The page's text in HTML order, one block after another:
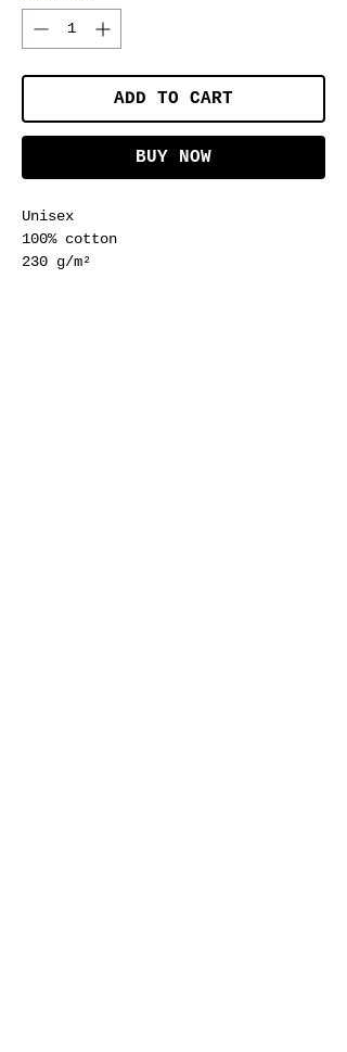
ADD TO CART
BUY NOW
Unisex
100% cotton
230 g/m²